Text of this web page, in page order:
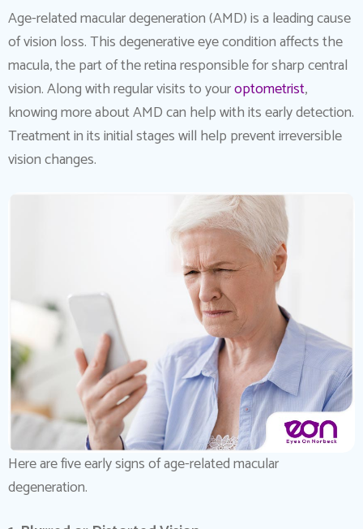
Age-related macular degeneration (AMD) is a leading cause
of vision loss. This degenerative eye condition affects the
macula, the part of the retina responsible for sharp central
vision. Along with regular visits to youroptometrist,
knowing more about AMD can help with its early detection.
Treatment in its initial stages will help prevent irreversible
vision changes.
Here are five early signs of age-related macular
degeneration.